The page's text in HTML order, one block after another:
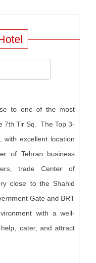
to one of the most
7th Tir Sq. The Top 3-
with excellent location
of Tehran business
trade Center of
close to the Shahid
Gate and BRT
with a well-
cater, and attract